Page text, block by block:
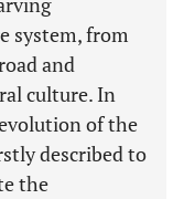
system, from
and
culture. In
of the
described to
the